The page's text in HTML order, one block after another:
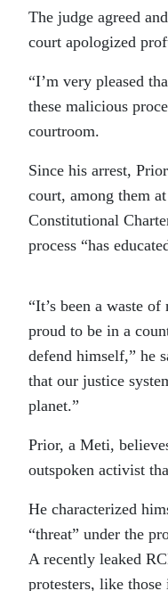
The judge agreed
court apologized
“I’m very pleased
these malicious
courtroom.
Since his arrest,
court, among them
Constitutional
process “has
“It’s been a waste
proud to be in a
defend himself,” he
that our justice
planet.”
Prior, a Meti,
outspoken activist
He characterized
“threat” under the
A recently leaked
protesters, like